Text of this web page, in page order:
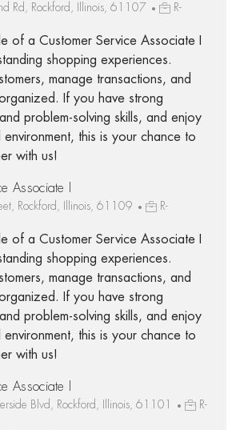
Rd, Rockford, Illinois, 61107
R-
of a Customer Service Associate I
shopping experiences.
manage transactions, and
If you have strong
problem-solving skills, and enjoy
environment, this is your chance to
with us!
Associate I
Rockford, Illinois, 61109
R-
of a Customer Service Associate I
shopping experiences.
manage transactions, and
If you have strong
problem-solving skills, and enjoy
environment, this is your chance to
with us!
Associate I
Blvd, Rockford, Illinois, 61101
R-